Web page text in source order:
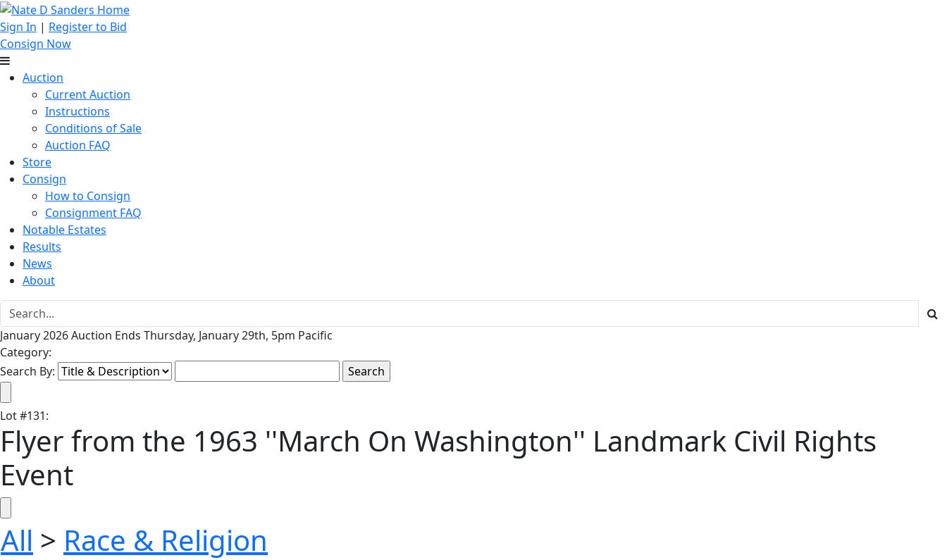
Sign In | Register to Bid
Consign Now
Auction
Current Auction
Instructions
Conditions of Sale
Auction FAQ
Store
Consign
How to Consign
Consignment FAQ
Notable Estates
Results
News
About
January 2026 Auction Ends Thursday, January 29th, 5pm Pacific
Category:
Search By:
Lot#131:
Flyer from the 1963 ''March On Washington'' Landmark Civil Rights
Event
All > Race & Religion